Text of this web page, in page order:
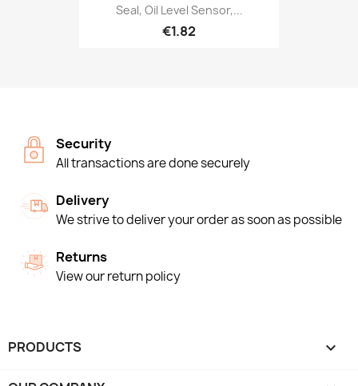
Seal, Oil Level Sensor,...
€1.82
Security
All transactions are done securely
Delivery
We strive to deliver your order as soon as possible
Returns
View our return policy
PRODUCTS 